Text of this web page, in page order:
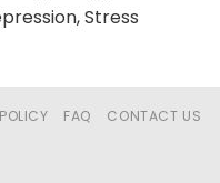
Stress
FAQ CONTACT US